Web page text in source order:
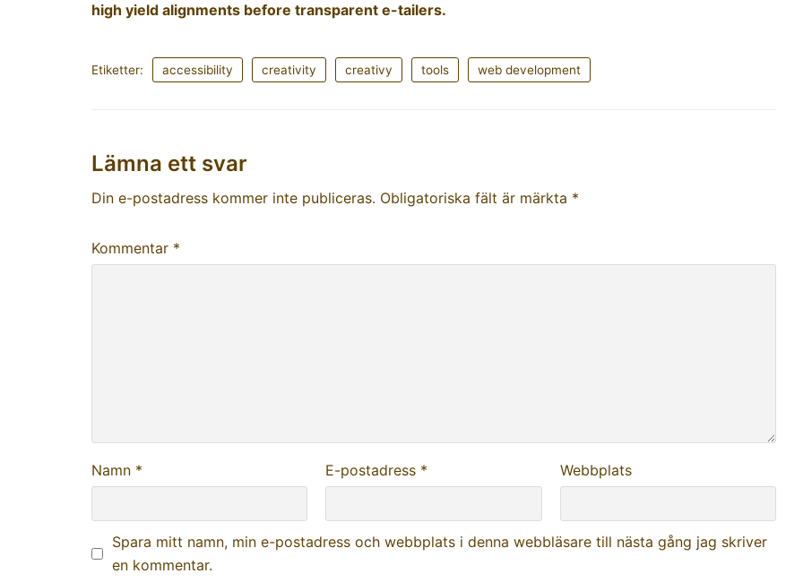
high yield alignments before transparent e-tailers.
Etiketter: accessibility creativity creativy tools web development
Lämna ett svar
Din e-postadress kommer inte publiceras. Obligatoriska fält är märkta *
Kommentar *
Namn * E-postadress * Webbplats
Spara mitt namn, min e-postadress och webbplats i denna webbläsare till nästa gång jag skriver
en kommentar.